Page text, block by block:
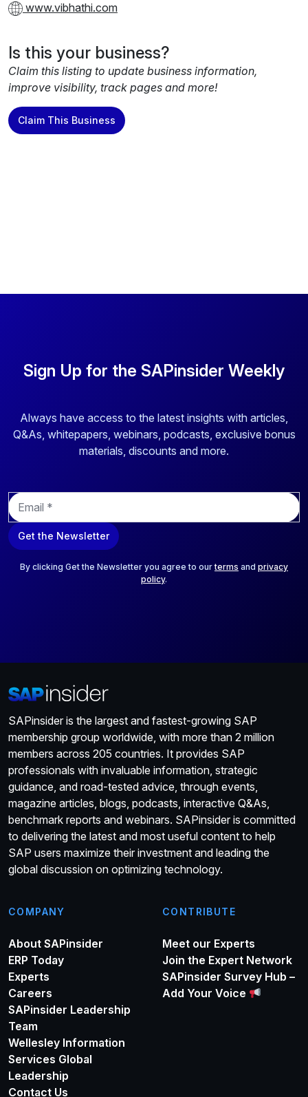
www.vibhathi.com
Is this your business?
Claim this listing to update business information,
improve visibility, track pages and more!
Claim This Business
Sign Up for the SAPinsider Weekly
Always have access to the latest insights with articles,
Q&As, whitepapers, webinars, podcasts, exclusive bonus
materials, discounts and more.
E
m
a
i
Get the Newsletter
By clicking Get the Newsletter you agree to ourterms and privacy
policy.
SAPinsider is the largest and fastest-growing SAP
membership group worldwide, with more than 2 million
members across 205 countries. It provides SAP
professionals with invaluable information, strategic
guidance, and road-tested advice, through events,
magazine articles, blogs, podcasts, interactive Q&As,
benchmark reports and webinars. SAPinsider is committed
to delivering the latest and most useful content to help
SAP users maximize their investment and leading the
global discussion on optimizing technology.
COMPANY
About SAPinsider
ERP Today
Experts
Careers
SAPinsider Leadership
Team
Wellesley Information
Services Global
Leadership
Contact Us
CONTRIBUTE
Meet our Experts
Join the Expert Network
SAPinsider Survey Hub –
Add Your Voice